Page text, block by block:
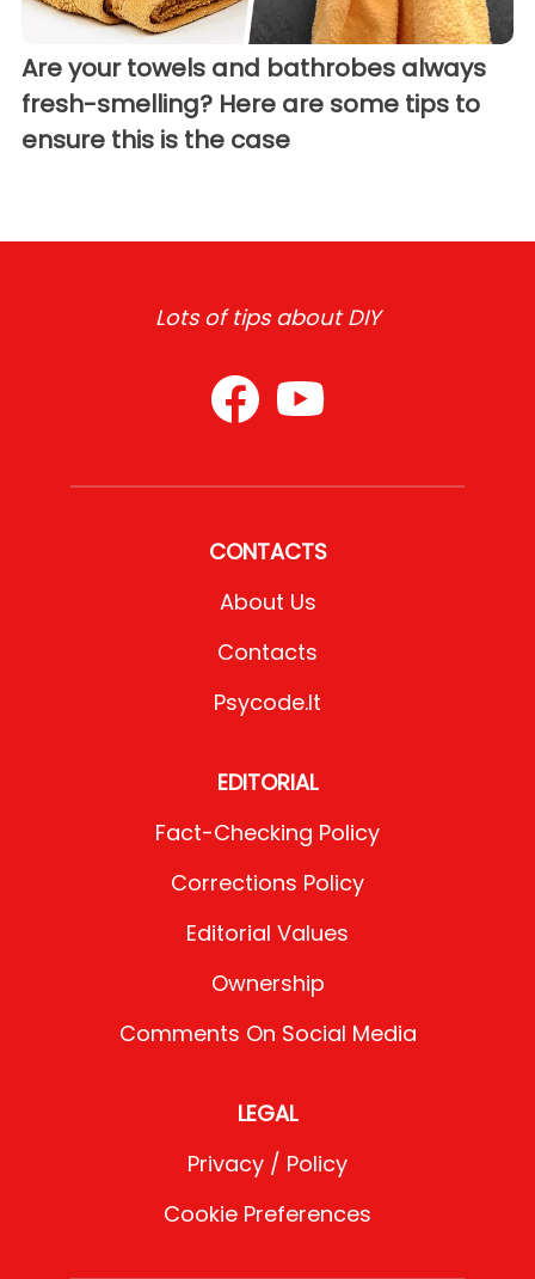
Are your towels and bathrobes always
fresh-smelling? Here are some tips to
ensure this is the case
Lots of tips about DIY
CONTACTS
About Us
Contacts
Psycode.it
EDITORIAL
Fact-Checking Policy
Corrections Policy
Editorial Values
Ownership
Comments On Social Media
LEGAL
Privacy / Policy
Cookie Preferences